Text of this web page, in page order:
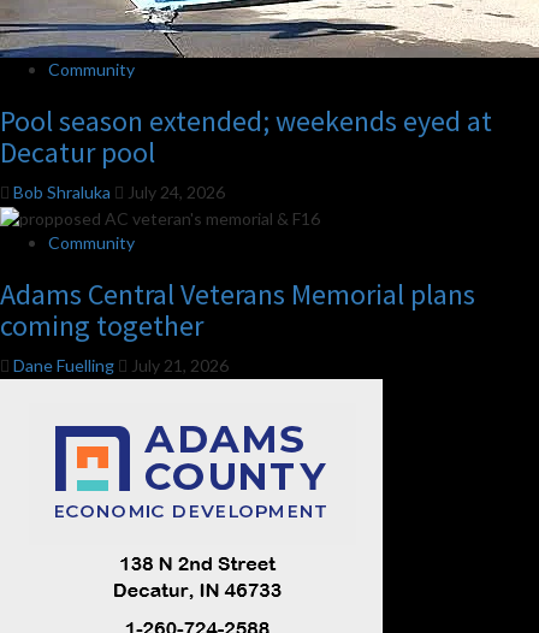
Community
Pool season extended; weekends eyed at
Decatur pool
Bob Shraluka July 24, 2026
Community
Adams Central Veterans Memorial plans
coming together
Dane Fuelling July 21, 2026